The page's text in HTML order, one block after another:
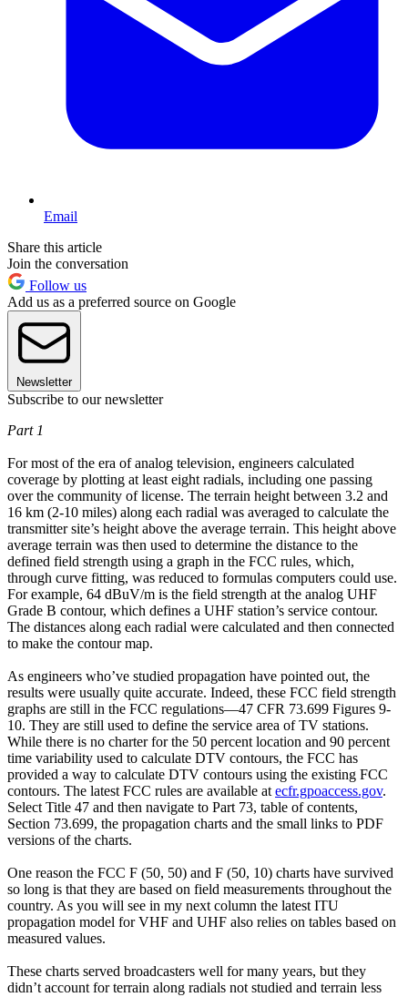
Email
Share this article
Join the conversation
Follow us
Add us as a preferred source on Google
Newsletter
Subscribe to our newsletter
Part 1
For most of the era of analog television, engineers calculated
coverage by plotting at least eight radials, including one passing
over the community of license. The terrain height between 3.2 and
16 km (2-10 miles) along each radial was averaged to calculate the
transmitter site’s height above the average terrain. This height above
average terrain was then used to determine the distance to the
defined field strength using a graph in the FCC rules, which,
through curve fitting, was reduced to formulas computers could use.
For example, 64 dBuV/m is the field strength at the analog UHF
Grade B contour, which defines a UHF station’s service contour.
The distances along each radial were calculated and then connected
to make the contour map.
As engineers who’ve studied propagation have pointed out, the
results were usually quite accurate. Indeed, these FCC field strength
graphs are still in the FCC regulations—47 CFR 73.699 Figures 9-
10. They are still used to define the service area of TV stations.
While there is no charter for the 50 percent location and 90 percent
time variability used to calculate DTV contours, the FCC has
provided a way to calculate DTV contours using the existing FCC
contours. The latest FCC rules are available at ecfr.gpoaccess.gov.
Select Title 47 and then navigate to Part 73, table of contents,
Section 73.699, the propagation charts and the small links to PDF
versions of the charts.
One reason the FCC F (50, 50) and F (50, 10) charts have survived
so long is that they are based on field measurements throughout the
country. As you will see in my next column the latest ITU
propagation model for VHF and UHF also relies on tables based on
measured values.
These charts served broadcasters well for many years, but they
didn’t account for terrain along radials not studied and terrain less